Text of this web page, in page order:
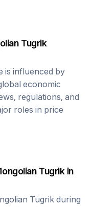
Tugrik
is influenced by
economic
regulations, and
roles in price
Tugrikin
Tugrik during